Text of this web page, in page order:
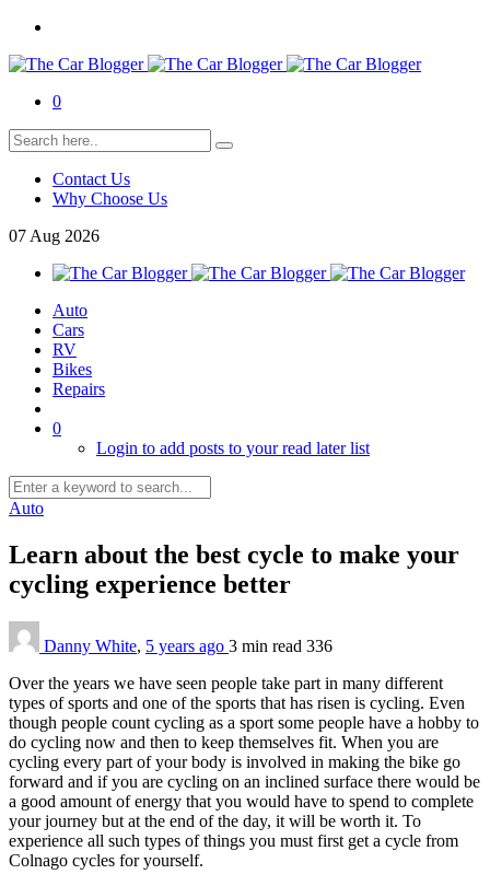
0
Contact Us
Why Choose Us
07 Aug 2026
Auto
Cars
RV
Bikes
Repairs
0
Login to add posts to your read later list
Auto
Learn about the best cycle to make your
cycling experience better
Danny White, 5 years ago 3 min read 336
Over the years we have seen people take part in many different
types of sports and one of the sports that has risen is cycling. Even
though people count cycling as a sport some people have a hobby to
do cycling now and then to keep themselves fit. When you are
cycling every part of your body is involved in making the bike go
forward and if you are cycling on an inclined surface there would be
a good amount of energy that you would have to spend to complete
your journey but at the end of the day, it will be worth it. To
experience all such types of things you must first get a cycle from
Colnago cycles for yourself.